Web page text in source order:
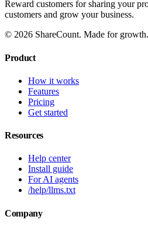
Reward customers for sharing your
customers and grow your business.
© 2026 ShareCount. Made for growth.
Product
How it works
Features
Pricing
Get started
Resources
Help center
Install guide
For AI agents
/help/llms.txt
Company